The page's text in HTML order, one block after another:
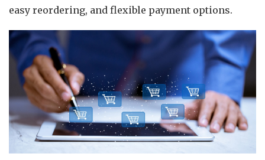
easy reordering, and flexible payment options.